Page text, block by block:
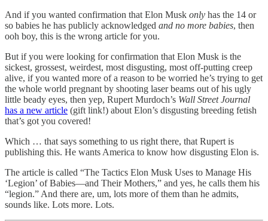
And if you wanted confirmation that Elon Musk only has the 14 or
so babies he has publicly acknowledged and no more babies, then
ooh boy, this is the wrong article for you.
But if you were looking for confirmation that Elon Musk is the
sickest, grossest, weirdest, most disgusting, most off-putting creep
alive, if you wanted more of a reason to be worried he’s trying to get
the whole world pregnant by shooting laser beams out of his ugly
little beady eyes, then yep, Rupert Murdoch’s Wall Street Journal
has a new article (gift link!) about Elon’s disgusting breeding fetish
that’s got you covered!
Which … that says something to us right there, that Rupert is
publishing this. He wants America to know how disgusting Elon is.
The article is called “The Tactics Elon Musk Uses to Manage His
‘Legion’ of Babies—and Their Mothers,” and yes, he calls them his
“legion.” And there are, um, lots more of them than he admits,
sounds like. Lots more. Lots.